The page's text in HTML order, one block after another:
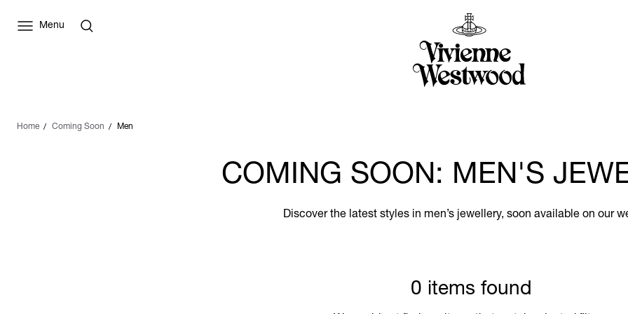
Menu
Home Coming Soon Men
COMING SOON: MEN'S
Discover the latest styles in men’s jewellery, soon available on our
0 items found